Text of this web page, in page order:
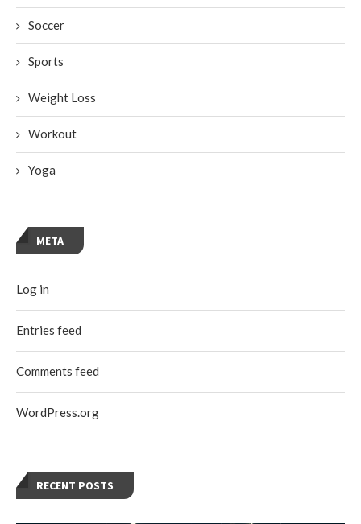
Soccer
Sports
Weight Loss
Workout
Yoga
META
Log in
Entries feed
Comments feed
WordPress.org
RECENT POSTS